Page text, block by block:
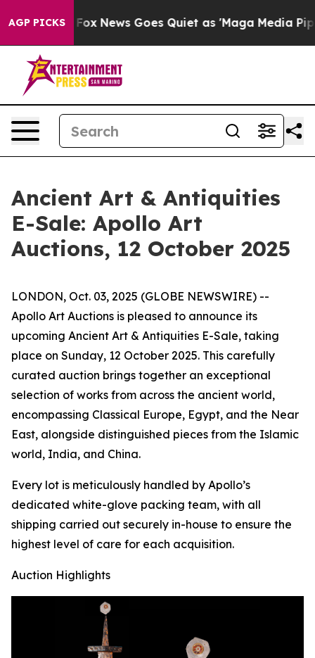
AGP PICKS
Exist Fox News Goes Quiet as 'Maga Media
Ancient Art & Antiquities
E-Sale: Apollo Art
Auctions, 12 October 2025
LONDON, Oct. 03, 2025 (GLOBE NEWSWIRE) --
Apollo Art Auctions is pleased to announce its
upcoming Ancient Art & Antiquities E-Sale, taking
place on Sunday, 12 October 2025. This carefully
curated auction brings together an exceptional
selection of works from across the ancient world,
encompassing Classical Europe, Egypt, and the Near
East, alongside distinguished pieces from the Islamic
world, India, and China.
Every lot is meticulously handled by Apollo’s
dedicated white-glove packing team, with all
shipping carried out securely in-house to ensure the
highest level of care for each acquisition.
Auction Highlights